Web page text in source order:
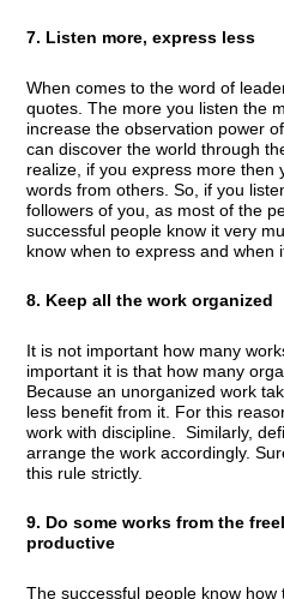
7. Listen more, express less
When comes to the word of
quotes. The more you listen the
increase the observation power
can discover the world through
realize, if you express more then
words from others. So, if you
followers of you, as most of the
successful people know it very
know when to express and when
8. Keep all the work organized
It is not important how many
important it is that how many
Because an unorganized work
less benefit from it. For this
work with discipline. Similarly,
arrange the work accordingly.
this rule strictly.
9. Do some works from the
productive
The successful people know how